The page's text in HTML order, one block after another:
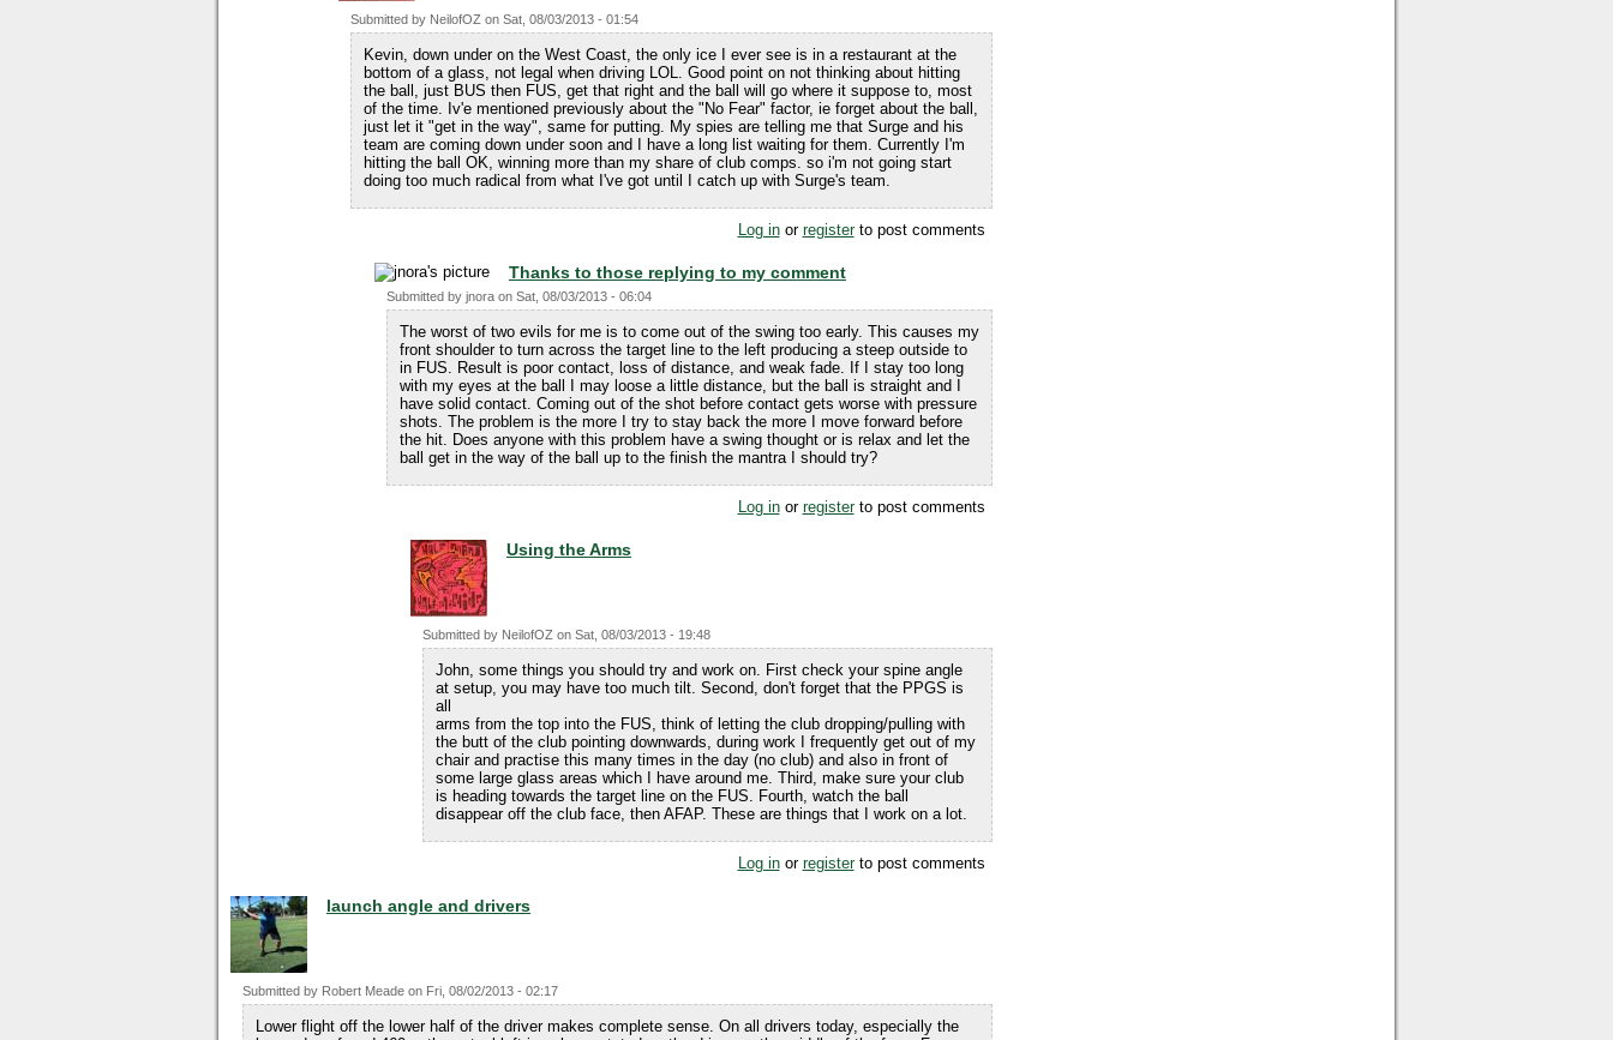
Submitted by NeilofOZ on Sat, 08/03/2013 - 01:54
Kevin, down under on the West Coast, the only ice I ever see is in a restaurant at the
bottom of a glass, not legal when driving LOL. Good point on not thinking about hitting
the ball, just BUS then FUS, get that right and the ball will go where it suppose to, most
of the time. Iv'e mentioned previously about the "No Fear" factor, ie forget about the ball,
just let it "get in the way", same for putting. My spies are telling me that Surge and his
team are coming down under soon and I have a long list waiting for them. Currently I'm
hitting the ball OK, winning more than my share of club comps. so i'm not going start
doing too much radical from what I've got until I catch up with Surge's team.
Log inor registerto post comments
Thanks to those replying to my comment
Submitted by jnora on Sat, 08/03/2013 - 06:04
The worst of two evils for me is to come out of the swing too early. This causes my
front shoulder to turn across the target line to the left producing a steep outside to
in FUS. Result is poor contact, loss of distance, and weak fade. If I stay too long
with my eyes at the ball I may loose a little distance, but the ball is straight and I
have solid contact. Coming out of the shot before contact gets worse with pressure
shots. The problem is the more I try to stay back the more I move forward before
the hit. Does anyone with this problem have a swing thought or is relax and let the
ball get in the way of the ball up to the finish the mantra I should try?
Log inor registerto post comments
Using the Arms
Submitted by NeilofOZ on Sat, 08/03/2013 - 19:48
John, some things you should try and work on. First check your spine angle
at setup, you may have too much tilt. Second, don't forget that the PPGS is
all
arms from the top into the FUS, think of letting the club dropping/pulling with
the butt of the club pointing downwards, during work I frequently get out of my
chair and practise this many times in the day (no club) and also in front of
some large glass areas which I have around me. Third, make sure your club
is heading towards the target line on the FUS. Fourth, watch the ball
disappear off the club face, then AFAP. These are things that I work on a lot.
Log inor registerto post comments
launch angle and drivers
Submitted by Robert Meade on Fri, 08/02/2013 - 02:17
Lower flight off the lower half of the driver makes complete sense. On all drivers today, especially the